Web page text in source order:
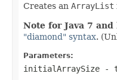
Creates an ArrayList
Note for Java 7 and
"diamond" syntax.
Parameters:
initialArraySize -